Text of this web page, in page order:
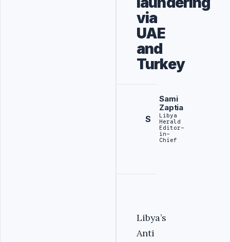
via
UAE
and
Turkey
S
Sami
Zaptia
Libya
Herald
Editor-
in-
Chief
Libya’s
Anti